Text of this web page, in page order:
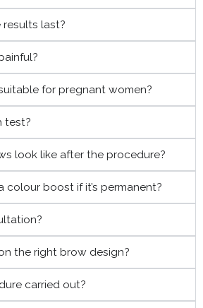
last?
for pregnant women?
test?
look like after the procedure?
colour boost if it’s permanent?
the right brow design?
carried out?